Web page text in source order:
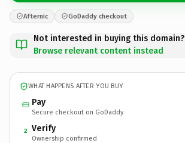
Afternic GoDaddy checkout
Not interested in buying this domain?
Browse relevant content instead
WHAT HAPPENS AFTER YOU BUY
Pay
Secure checkout on GoDaddy
2 Verify
Ownership confirmed